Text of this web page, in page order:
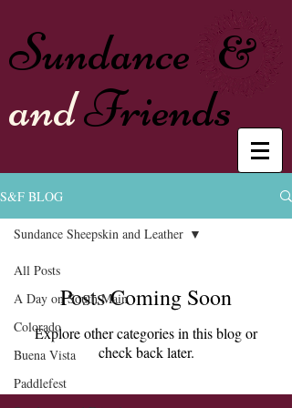
Sundance
andFriends
&
S&F BLOG
All Posts
A Day on South Main
Colorado
Buena Vista
Paddlefest
Sundance Sheepskin and Leather
Posts Coming Soon
Explore other categories in this blog or
check back later.